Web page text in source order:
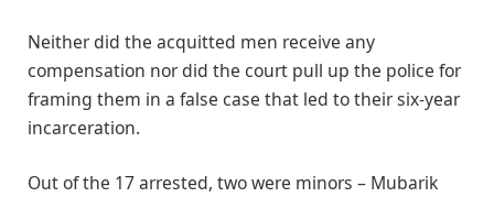
Neither did the acquitted men receive any
compensation nor did the court pull up the police for
framing them in a false case that led to their six-year
incarceration.
Out of the 17 arrested, two were minors – Mubarik